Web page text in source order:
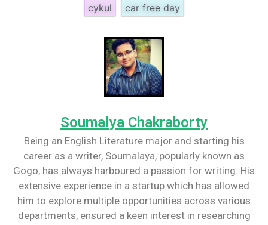
cykul
car free day
Soumalya Chakraborty
Being an English Literature major and starting his
career as a writer, Soumalaya, popularly known as
Gogo, has always harboured a passion for writing. His
extensive experience in a startup which has allowed
him to explore multiple opportunities across various
departments, ensured a keen interest in researching